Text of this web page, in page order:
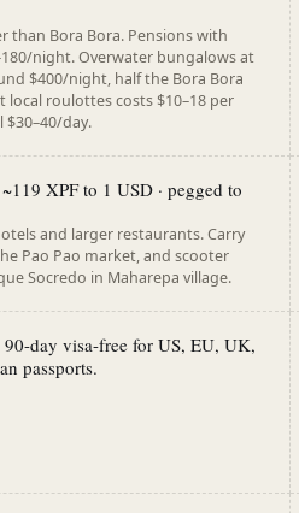
than Bora Bora. Pensions with
night. Overwater bungalows at
$400/night, half the Bora Bora
local roulottes costs $10–18 per
$30–40/day.
XPF to 1 USD · pegged to
and larger restaurants. Carry
Pao Pao market, and scooter
Socredo in Maharepa village.
day visa-free for US, EU, UK,
passports.